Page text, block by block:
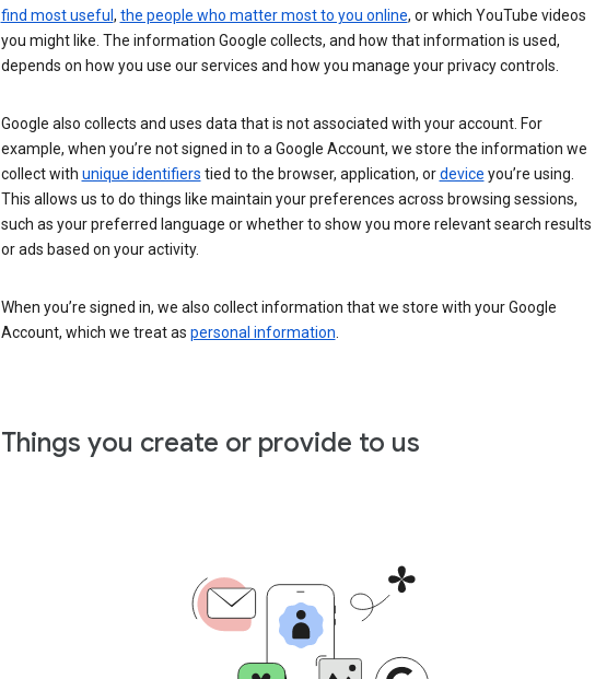
find most useful , the people who matter most to you online, or which YouTube videos
you might like. The information Google collects, and how that information is used,
depends on how you use our services and how you manage your privacy controls.
Google also collects and uses data that is not associated with your account. For
example, when you’re not signed in to a Google Account, we store the information we
collect with unique identifiers tied to the browser, application, ordevice you’re using.
This allows us to do things like maintain your preferences across browsing sessions,
such as your preferred language or whether to show you more relevant search results
or ads based on your activity.
When you’re signed in, we also collect information that we store with your Google
Account, which we treat as personal information
Things you create or provide to us